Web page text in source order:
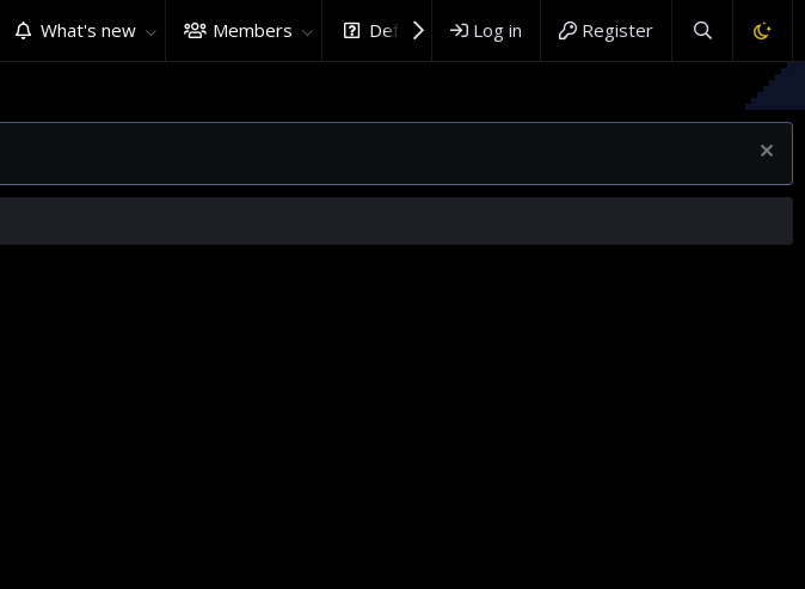
What's new Members DefenceHub.com
Log in Register